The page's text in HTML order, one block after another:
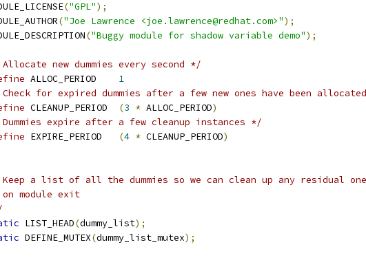
("GPL");
("Joe Lawrence <joe.lawrence@redhat.com>");
("Buggy module for shadow variable demo");
new dummies every second */
1
for expired dummies after a few new ones have been
(3 * ALLOC_PERIOD)
expire after a few cleanup instances */
(4 * CLEANUP_PERIOD)
a list of all the dummies so we can clean up any residual
module exit
LIST_HEAD(dummy_list);
DEFINE_MUTEX(dummy_list_mutex);